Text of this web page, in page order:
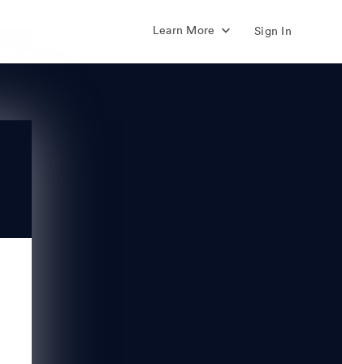
Learn More Sign In